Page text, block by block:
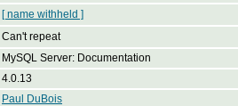
[ name withheld ]
Can't repeat
MySQL Server: Documentation
4.0.13
Paul DuBois